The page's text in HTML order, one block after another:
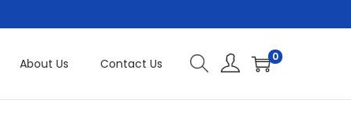
About Us Contact Us 0